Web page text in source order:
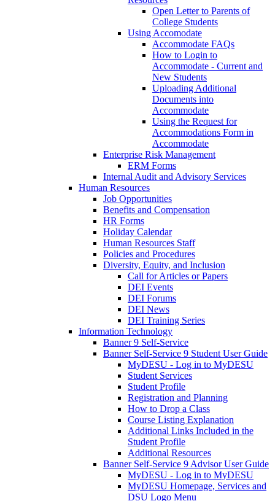
Open Letter to Parents of
College Students
Using Accomodate
Accommodate FAQs
How to Login to
Accommodate - Current and
New Students
Uploading Additional
Documents into
Accommodate
Using the Request for
Accommodations Form in
Accommodate
Enterprise Risk Management
ERM Forms
Internal Audit and Advisory Services
Human Resources
Job Opportunities
Benefits and Compensation
HR Forms
Holiday Calendar
Human Resources Staff
Policies and Procedures
Diversity, Equity, and Inclusion
Call for Articles or Papers
DEI Events
DEI Forums
DEI News
DEI Training Series
Information Technology
Banner 9 Self-Service
Banner Self-Service 9 Student User Guide
MyDESU - Log in to MyDESU
Student Services
Student Profile
Registration and Planning
How to Drop a Class
Course Listing Explanation
Additional Links Included in the
Student Profile
Additional Resources
Banner Self-Service 9 Advisor User Guide
MyDESU - Log in to MyDESU
MyDESU Homepage, Services and
DSU Logo Menu